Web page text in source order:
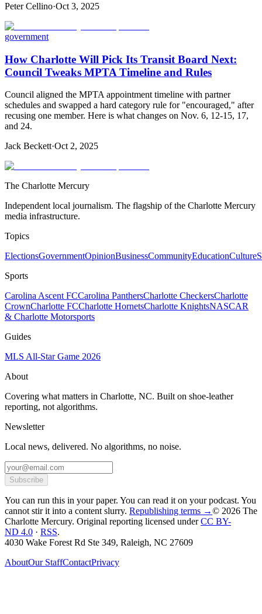
Peter Cellino·Oct 3, 2025
government
How Charlotte Will Pick Its Transit Board Next:
Council Tweaks MPTA Timeline and Rules
Council aligned the MPTA appointment timeline with partner
schedules and swapped a hard category rule for "encouraged," after
recusing one member. Here is what changes on Nov. 6, 12‑15, 17,
and 24.
Jack Beckett·Oct 2, 2025
The Charlotte Mercury
Independent local journalism. The flagship of the Charlotte Mercury
media infrastructure.
Topics
ElectionsGovernmentOpinionBusinessCommunityEducationCulture
Sports
Carolina Ascent FCCarolina PanthersCharlotte CheckersCharlotte
CrownCharlotte FCCharlotte HornetsCharlotte KnightsNASCAR
& Charlotte Motorsports
Guides
MLS All-Star Game 2026
About
Covering what matters in Charlotte, NC. Built on shoe-leather
reporting, not algorithms.
Newsletter
Local news, delivered. No algorithms, no noise.
Subscribe
You can run this in your paper. You can read it on your podcast. You
cannot stir it into a content slurry. Republishing terms →© 2026 The
Charlotte Mercury. Original reporting licensed under CC BY-
ND 4.0 · RSS.
4030 Wake Forest Rd Ste 349, Raleigh, NC 27609
AboutOur StaffContactPrivacy